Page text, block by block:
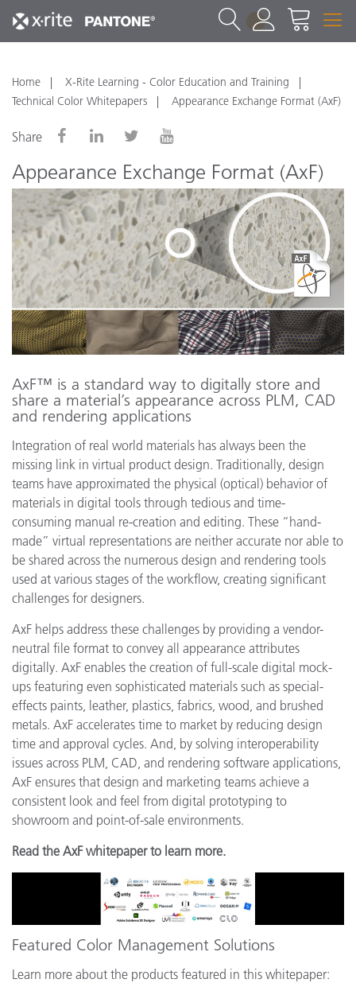
1
Home
X-Rite Learning - Color Education and Training
Technical Color Whitepapers
Appearance Exchange Format (AxF)
Share
Appearance Exchange Format (AxF)
AxF™ is a standard way to digitally store and
share a material’s appearance across PLM, CAD
and rendering applications
Integration of real world materials has always been the
missing link in virtual product design. Traditionally, design
teams have approximated the physical (optical) behavior of
materials in digital tools through tedious and time-
consuming manual re-creation and editing. These “hand-
made” virtual representations are neither accurate nor able to
be shared across the numerous design and rendering tools
used at various stages of the workflow, creating significant
challenges for designers.
AxF helps address these challenges by providing a vendor-
neutral file format to convey all appearance attributes
digitally. AxF enables the creation of full-scale digital mock-
ups featuring even sophisticated materials such as special-
effects paints, leather, plastics, fabrics, wood, and brushed
metals. AxF accelerates time to market by reducing design
time and approval cycles. And, by solving interoperability
issues across PLM, CAD, and rendering software applications,
AxF ensures that design and marketing teams achieve a
consistent look and feel from digital prototyping to
showroom and point-of-sale environments.
Read the AxF whitepaper to learn more.
Featured Color Management Solutions
Learn more about the products featured in this whitepaper: